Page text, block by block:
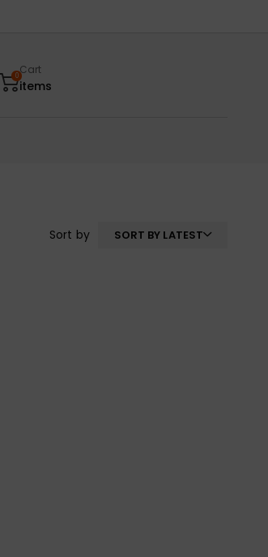
0Cart
items
Sort by SORT BY LATEST